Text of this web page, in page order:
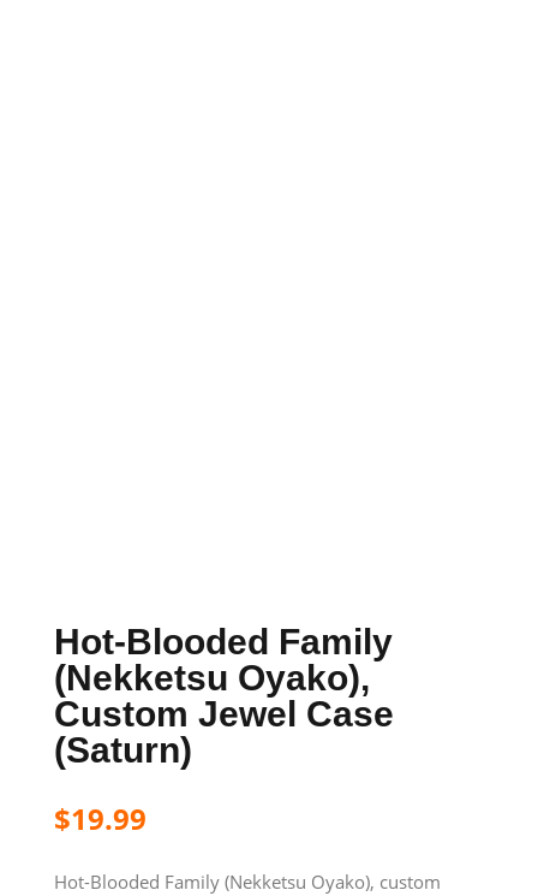
Hot-Blooded Family
(Nekketsu Oyako),
Custom Jewel Case
(Saturn)
$19.99
Hot-Blooded Family (Nekketsu Oyako), custom